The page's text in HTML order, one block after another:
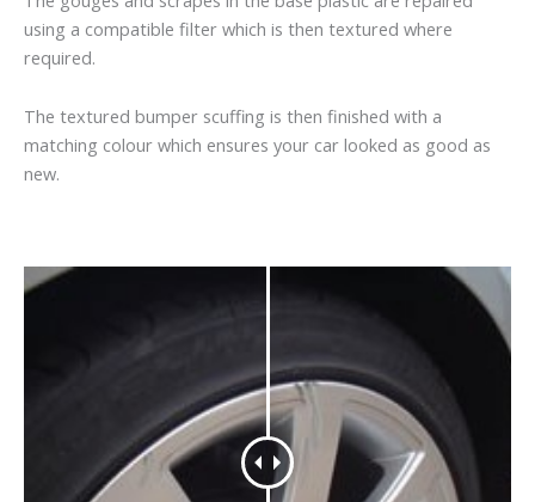
using a compatible filter which is then textured where
required.
The textured bumper scuffing is then finished with a
matching colour which ensures your car looked as good as
new.